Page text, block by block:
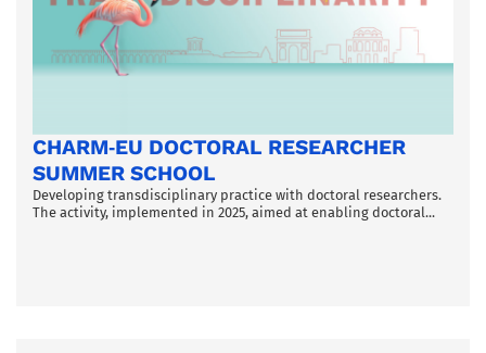
CHARM‑EU DOCTORAL RESEARCHER
SUMMER SCHOOL
Developing transdisciplinary practice with doctoral researchers.
The activity, implemented in 2025, aimed at enabling doctoral...